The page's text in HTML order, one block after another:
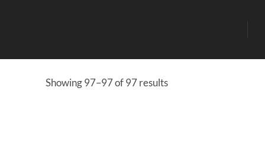
Showing 97–97 of 97 results